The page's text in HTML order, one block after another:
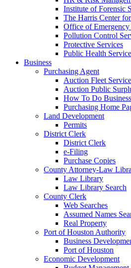
Institute of Forensic
The Harris Center
Office of Emergency
Pollution Control
Protective Services
Public Health
Business
Purchasing Agent
Auction Fleet
Auction Public
How To Do
Purchasing Home
Land Development
Permits
District Clerk
District Clerk
e-Filing
Purchase Copies
County Attorney-Law
Law Library
Law Library Search
County Clerk
Web Searches
Assumed Names
Real Property
Port of Houston Authority
Business
Port of Houston
Economic Development